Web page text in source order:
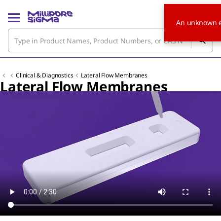
Clinical & Diagnostics Lateral Flow Membranes
Lateral Flow Membranes
An unknown